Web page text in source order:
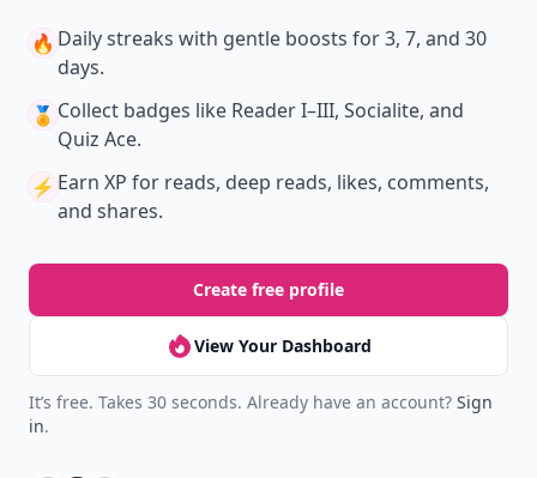
🔥 Daily streaks with gentle boosts for 3, 7, and 30
days.
🏅 Collect badges like Reader I–III, Socialite, and
Quiz Ace.
⚡️ Earn XP for reads, deep reads, likes, comments,
and shares.
Create free profile
View Your Dashboard
It’s free. Takes 30 seconds. Already have an account? Sign
in.